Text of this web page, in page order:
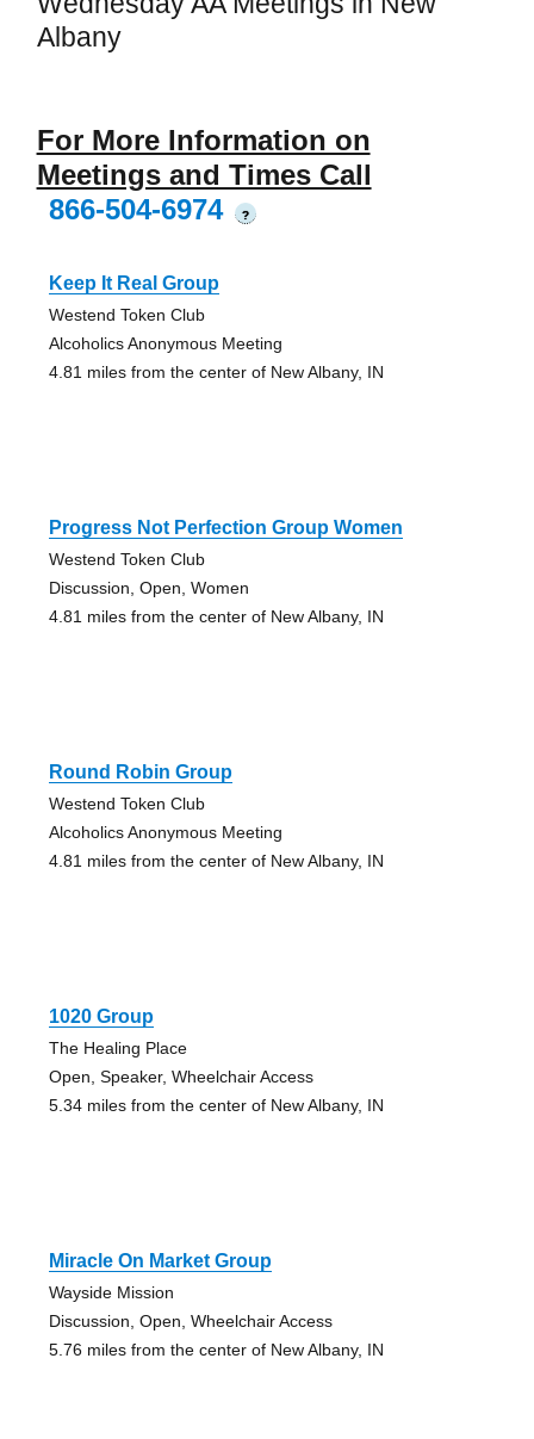
Albany
For More Information on
Meetings and Times Call
866-504-6974
?
Keep It Real Group
Westend Token Club
Alcoholics Anonymous Meeting
4.81 miles from the center of New Albany, IN
Progress Not Perfection Group Women
Westend Token Club
Discussion, Open, Women
4.81 miles from the center of New Albany, IN
Round Robin Group
Westend Token Club
Alcoholics Anonymous Meeting
4.81 miles from the center of New Albany, IN
1020 Group
The Healing Place
Open, Speaker, Wheelchair Access
5.34 miles from the center of New Albany, IN
Miracle On Market Group
Wayside Mission
Discussion, Open, Wheelchair Access
5.76 miles from the center of New Albany, IN